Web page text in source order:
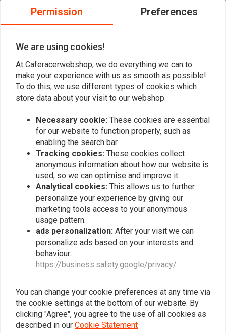
C.RACER
Bolt on Scrambler Kit for
€999,94
Bobber Conversion Kit
€329,95
Basic Cafe Racer
Popularity
Permission Preferences
We are using cookies!
At Caferacerwebshop, we do everything we can to
make your experience with us as smooth as possible!
To do this, we use different types of cookies which
store data about your visit to our webshop.
Necessary cookie: These cookies are essential
for our website to function properly, such as
enabling the search bar.
Tracking cookies: These cookies collect
anonymous information about how our website is
used, so we can optimise and improve it.
Analytical cookies: This allows us to further
personalize your experience by giving our
marketing tools access to your anonymous
usage pattern.
ads personalization: After your visit we can
personalize ads based on your interests and
behaviour.
https://business.safety.google/privacy/
You can change your cookie preferences at any time via
the cookie settings at the bottom of our website. By
clicking "Agree", you agree to the use of all cookies as
described in our Cookie Statement